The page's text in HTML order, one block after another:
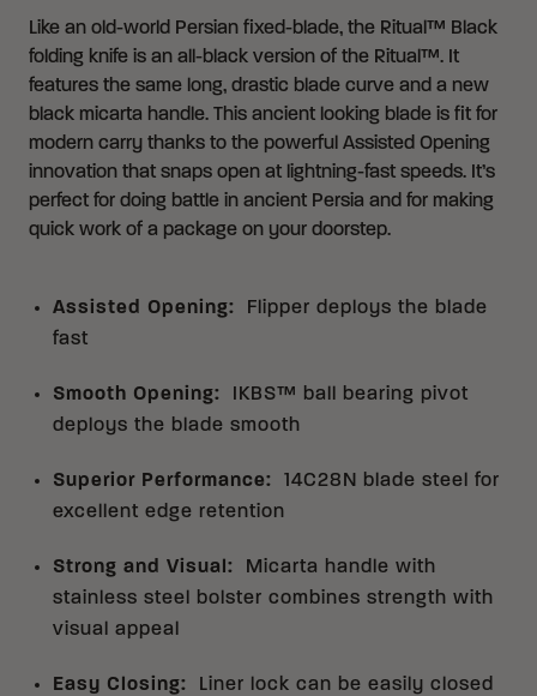
Like an old-world Persian fixed-blade, the Ritual™ Black
folding knife is an all-black version of the Ritual™. It
features the same long, drastic blade curve and a new
black micarta handle. This ancient looking blade is fit for
modern carry thanks to the powerful Assisted Opening
innovation that snaps open at lightning-fast speeds. It’s
perfect for doing battle in ancient Persia and for making
quick work of a package on your doorstep.
Assisted Opening:
Flipper deploys the blade
fast
Smooth Opening:
IKBS™ ball bearing pivot
deploys the blade smooth
Superior Performance:
14C28N blade steel for
excellent edge retention
Strong and Visual :
Micarta handle with
stainless steel bolster combines strength with
visual appeal
Easy Closing:
Liner lock can be easily closed